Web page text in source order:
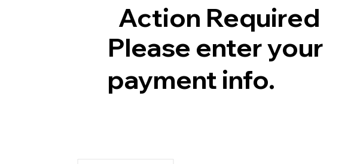
Action Required
Please enter your
payment info.